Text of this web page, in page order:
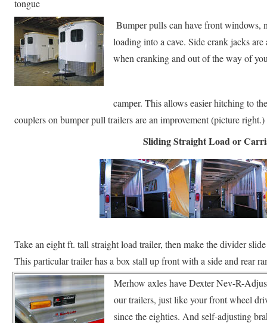
tongue
Bumper pulls can have front windows,
loading into a cave. Side crank jacks
when cranking and out of the way of
camper. This allows easier hitching to
couplers on bumper pull trailers are an improvement (picture right.)
Sliding Straight Load or
Take an eight ft. tall straight load trailer, then make the divider
This particular trailer has a box stall up front with a side and rear
Merhow axles have Dexter Nev-R-
our trailers, just like your front wheel
since the eighties. And self-adjusting